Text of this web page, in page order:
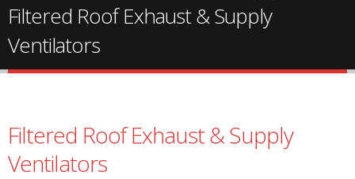
Filtered Roof Exhaust & Supply
Ventilators
Filtered Roof Exhaust & Supply
Ventilators